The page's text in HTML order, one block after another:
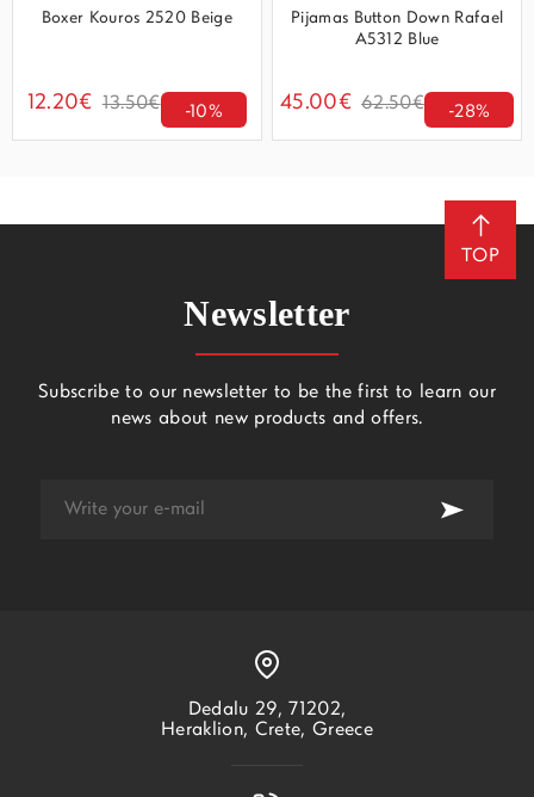
Boxer Kouros 2520 Beige
12.20€ 13.50€ -10%
Pijamas Button Down Rafael
A5312 Blue
45.00€ 62.50€ -28%
TOP
Dedalu 29, 71202,
Heraklion, Crete, Greece
Newsletter
Subscribe to our newsletter to be the first to learn our
news about new products and offers.